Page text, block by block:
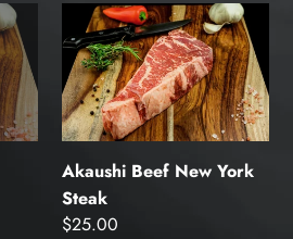
Akaushi
Beef
New
York
Steak
Akaushi Beef New York
Steak
Regular
$25.00